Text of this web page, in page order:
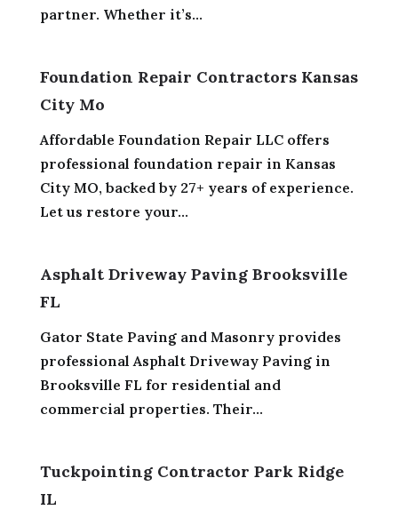
partner. Whether it’s...
Foundation Repair Contractors Kansas
City Mo
Affordable Foundation Repair LLC offers
professional foundation repair in Kansas
City MO, backed by 27+ years of experience.
Let us restore your...
Asphalt Driveway Paving Brooksville
FL
Gator State Paving and Masonry provides
professional Asphalt Driveway Paving in
Brooksville FL for residential and
commercial properties. Their...
Tuckpointing Contractor Park Ridge
IL